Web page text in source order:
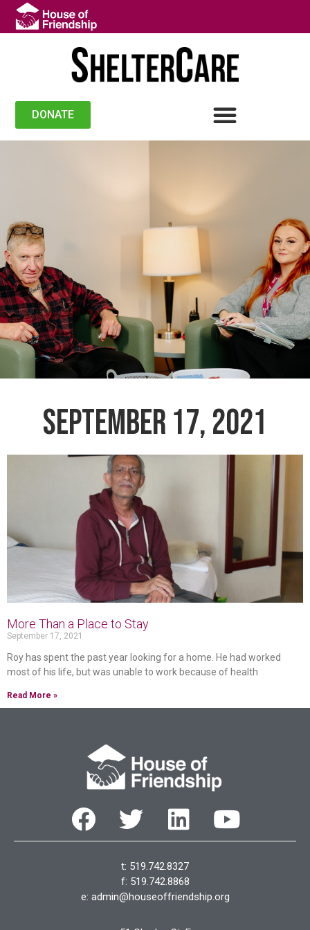
DONATE
SEPTEMBER 17, 2021
More Than a Place to Stay
September 17, 2021
Roy has spent the past year looking for a home. He had worked
most of his life, but was unable to work because of health
Read More »
t: 519.742.8327
f: 519.742.8868
e: admin@houseoffriendship.org